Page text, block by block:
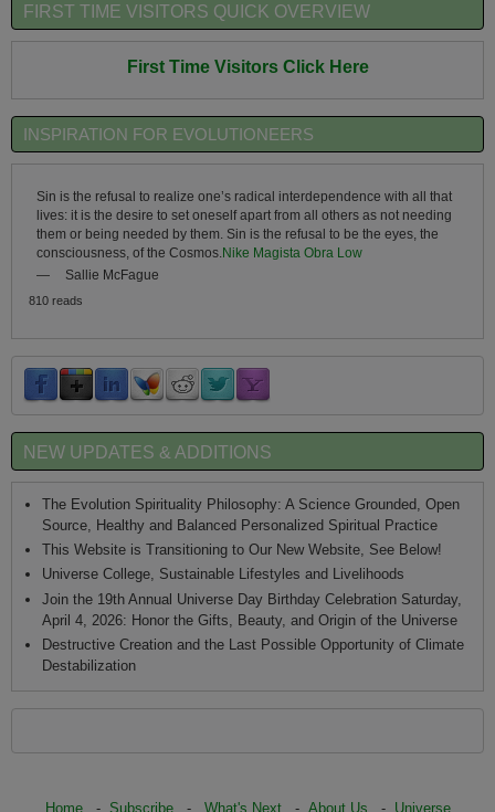
FIRST TIME VISITORS QUICK OVERVIEW
First Time Visitors Click Here
INSPIRATION FOR EVOLUTIONEERS
Sin is the refusal to realize one’s radical interdependence with all that
lives: it is the desire to set oneself apart from all others as not needing
them or being needed by them. Sin is the refusal to be the eyes, the
consciousness, of the Cosmos. Nike Magista Obra Low
—
Sallie McFague
810 reads
NEW UPDATES & ADDITIONS
The Evolution Spirituality Philosophy: A Science Grounded, Open
Source, Healthy and Balanced Personalized Spiritual Practice
This Website is Transitioning to Our New Website, See Below!
Universe College, Sustainable Lifestyles and Livelihoods
Join the 19th Annual Universe Day Birthday Celebration Saturday,
April 4, 2026: Honor the Gifts, Beauty, and Origin of the Universe
Destructive Creation and the Last Possible Opportunity of Climate
Destabilization
Home- Subscribe- What's Next- About Us - Universe